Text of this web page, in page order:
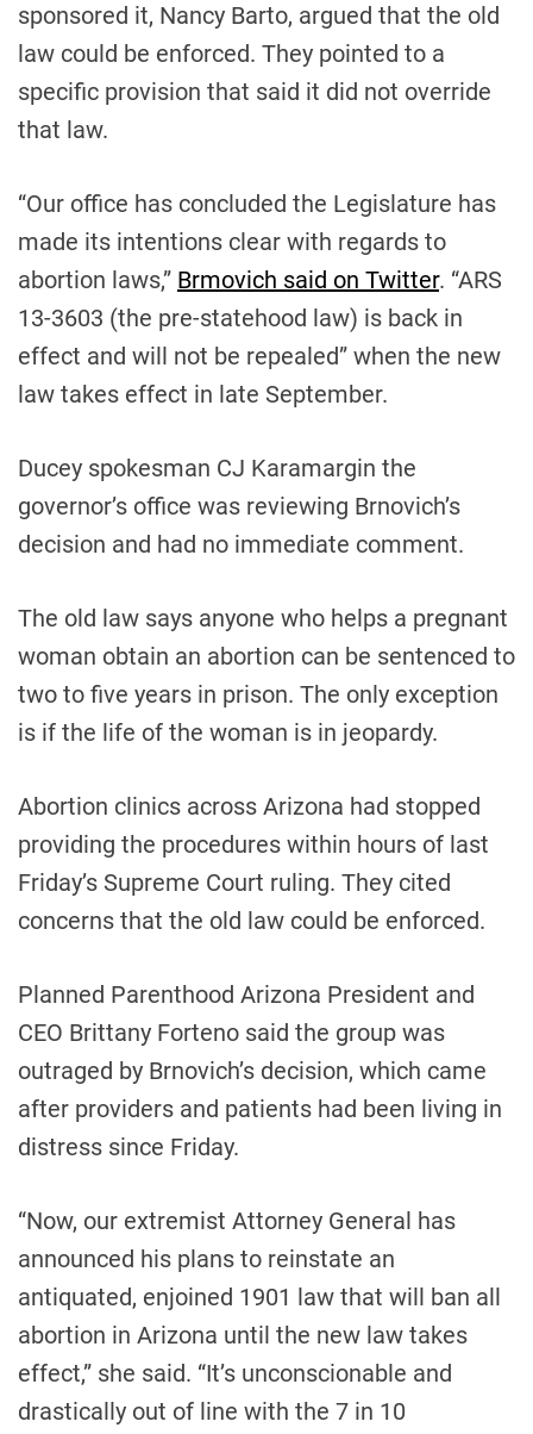
sponsored it, Nancy Barto, argued that the old
law could be enforced. They pointed to a
specific provision that said it did not override
that law.
“Our office has concluded the Legislature has
made its intentions clear with regards to
abortion laws,” Brmovich said on Twitter. “ARS
13-3603 (the pre-statehood law) is back in
effect and will not be repealed” when the new
law takes effect in late September.
Ducey spokesman CJ Karamargin the
governor’s office was reviewing Brnovich’s
decision and had no immediate comment.
The old law says anyone who helps a pregnant
woman obtain an abortion can be sentenced to
two to five years in prison. The only exception
is if the life of the woman is in jeopardy.
Abortion clinics across Arizona had stopped
providing the procedures within hours of last
Friday’s Supreme Court ruling. They cited
concerns that the old law could be enforced.
Planned Parenthood Arizona President and
CEO Brittany Forteno said the group was
outraged by Brnovich’s decision, which came
after providers and patients had been living in
distress since Friday.
“Now, our extremist Attorney General has
announced his plans to reinstate an
antiquated, enjoined 1901 law that will ban all
abortion in Arizona until the new law takes
effect,” she said. “It’s unconscionable and
drastically out of line with the 7 in 10